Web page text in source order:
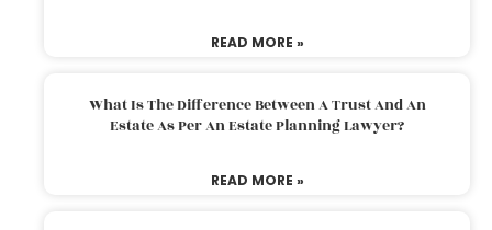
READ MORE »
What Is The Difference Between A Trust And An
Estate As Per An Estate Planning Lawyer?
READ MORE »